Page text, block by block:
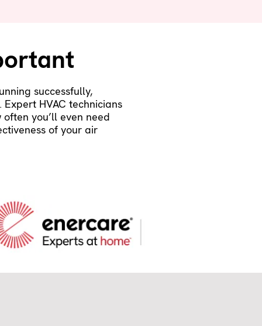
successfully,
HVAC technicians
you’ll even need
of your air